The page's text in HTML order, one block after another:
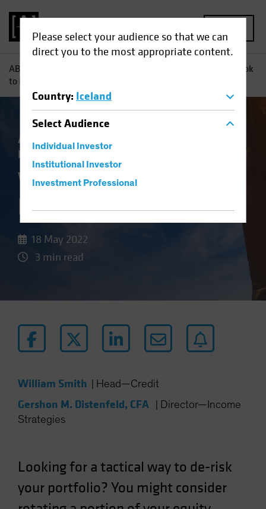
Please select your audience so that we can
direct you to the most appropriate content.
Country: Iceland
SelectAudience
Individual Investor
Institutional Investor
Investment Professional
AB
Want to De-Risk? Look
to High Yield
Asset Allocation
Income
Want to De-Risk?
Look to High Yield
18 May 2022
3 min read
William Smith Head—Credit
Gershon M. Distenfeld, CFA
Director—Income
Strategies
Looking for a tactical way to de-risk
your portfolio? You might consider